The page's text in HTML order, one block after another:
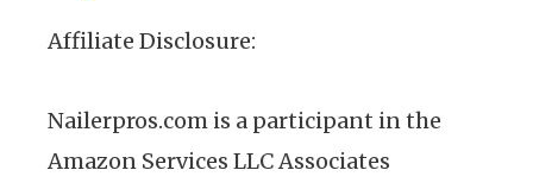
Affiliate Disclosure:
Nailerpros.com is a participant in the
Amazon Services LLC Associates